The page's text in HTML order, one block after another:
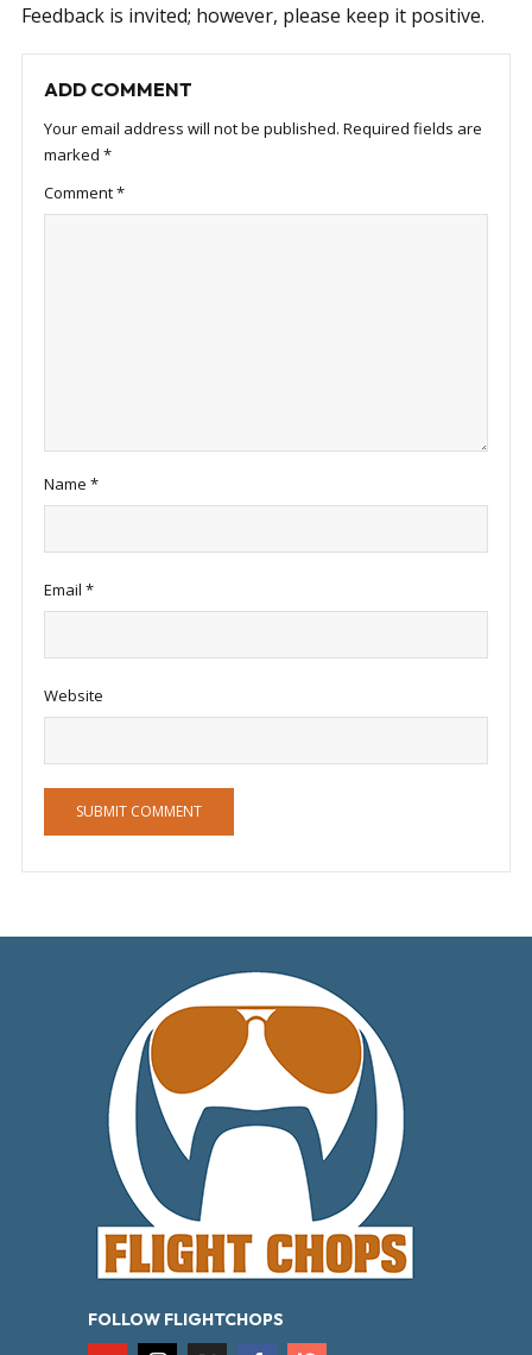
Feedback is invited; however, please keep it positive.
ADD COMMENT
Your email address will not be published. Required fields are
marked *
Comment*
Name *
Email *
Website
FOLLOW FLIGHTCHOPS